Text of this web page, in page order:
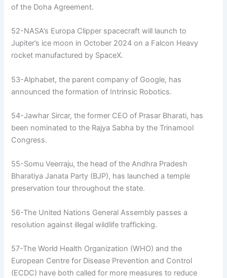
of the Doha Agreement.
52-NASA’s Europa Clipper spacecraft will launch to
Jupiter’s ice moon in October 2024 on a Falcon Heavy
rocket manufactured by SpaceX.
53-Alphabet, the parent company of Google, has
announced the formation of Intrinsic Robotics.
54-Jawhar Sircar, the former CEO of Prasar Bharati, has
been nominated to the Rajya Sabha by the Trinamool
Congress.
55-Somu Veerraju, the head of the Andhra Pradesh
Bharatiya Janata Party (BJP), has launched a temple
preservation tour throughout the state.
56-The United Nations General Assembly passes a
resolution against illegal wildlife trafficking.
57-The World Health Organization (WHO) and the
European Centre for Disease Prevention and Control
(ECDC) have both called for more measures to reduce